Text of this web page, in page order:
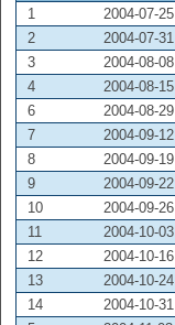
1 2004-07-25
2
2004-07-31
3
2004-08-08
4
2004-08-15
6
2004-08-29
7
2004-09-12
8
2004-09-19
9
2004-09-22
10
2004-09-26
11
2004-10-03
12
2004-10-16
13
2004-10-24
14
2004-10-31